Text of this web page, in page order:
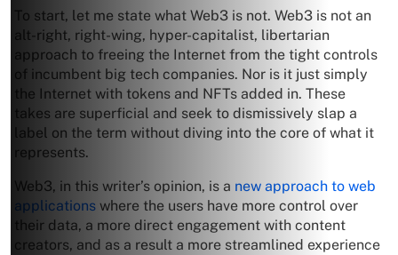
To start, let me state what Web3 is not. Web3 is not an
alt-right, right-wing, hyper-capitalist, libertarian
approach to freeing the Internet from the tight controls
of incumbent big tech companies. Nor is it just simply
the Internet with tokens and NFTs added in. These
takes are superficial and seek to dismissively slap a
label on the term without diving into the core of what it
represents.
Web3, in this writer’s opinion, is a new approach to web
applications where the users have more control over
their data, a more direct engagement with content
creators, and as a result a more streamlined experience